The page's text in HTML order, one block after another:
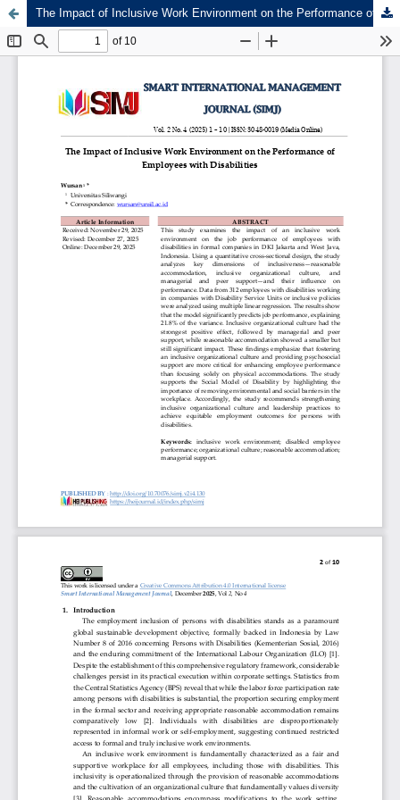
The Impact of Inclusive Work Environment on the Performance of Employees with Disabilities